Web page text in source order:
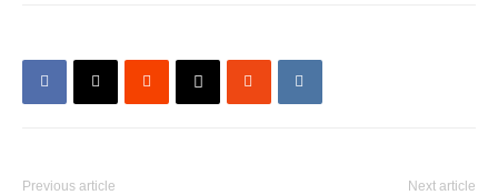
Previous article Next article